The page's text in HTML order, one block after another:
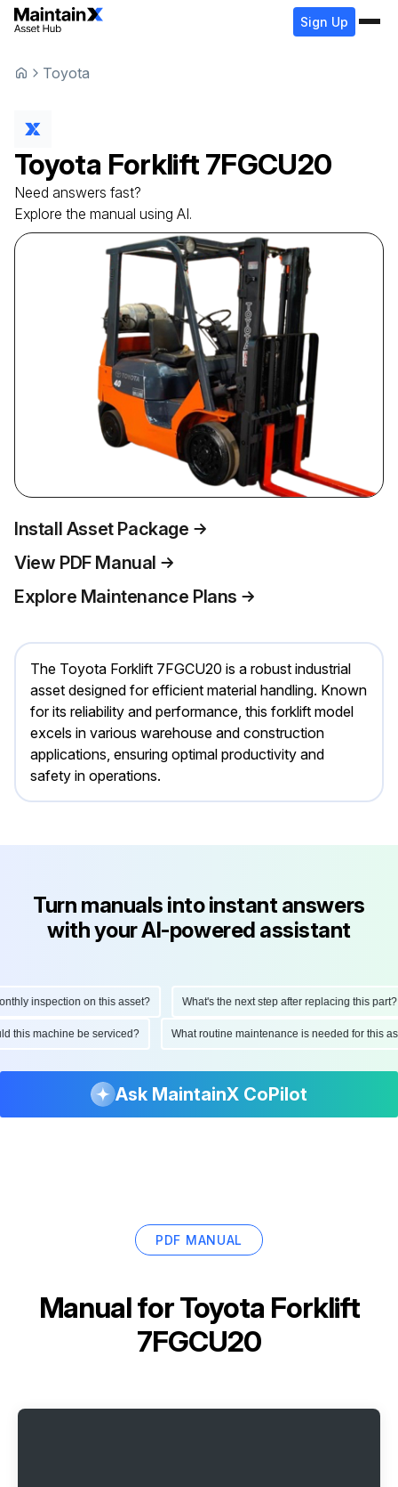
Sign Up
Toyota
Toyota Forklift 7FGCU20
Need answers fast?
Explore the manual using AI.
Install Asset Package
View PDF Manual
Explore Maintenance Plans
The Toyota Forklift 7FGCU20 is a robust industrial
asset designed for efficient material handling. Known
for its reliability and performance, this forklift model
excels in various warehouse and construction
applications, ensuring optimal productivity and
safety in operations.
Turn manuals into instant answers
with your AI-powered assistant
inspection on this asset? What's the next step after replacing this part?
this machine be serviced? What routine maintenance is needed for
Ask MaintainX CoPilot
PDF MANUAL
Manual forToyota Forklift
7FGCU20